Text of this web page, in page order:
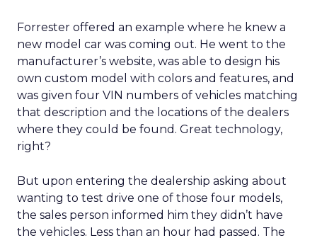
Forrester offered an example where he knew a
new model car was coming out. He went to the
manufacturer’s website, was able to design his
own custom model with colors and features, and
was given four VIN numbers of vehicles matching
that description and the locations of the dealers
where they could be found. Great technology,
right?
But upon entering the dealership asking about
wanting to test drive one of those four models,
the sales person informed him they didn’t have
the vehicles. Less than an hour had passed. The